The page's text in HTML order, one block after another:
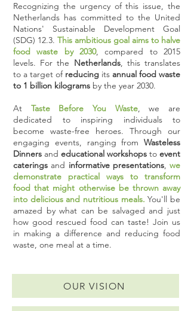
Recognizing the urgency of this issue, the
Netherlands has committed to the United
Nations' Sustainable Development Goal
(SDG) 12.3. This ambitious goal aims to halve
food waste by 2030, compared to 2015
levels. For the Netherlands, this translates
to a target of reducing its annual food waste
to 1 billion kilograms by the year 2030.
At Taste Before You Waste, we are
dedicated to inspiring individuals to
become waste-free heroes. Through our
engaging events, ranging from Wasteless
Dinners and educational workshops to event
caterings and informative presentations, we
demonstrate practical ways to transform
food that might otherwise be thrown away
into delicious and nutritious meals. You'll be
amazed by what can be salvaged and just
how good rescued food can taste! Join us
in making a difference and reducing food
waste, one meal at a time.​​
OUR VISION